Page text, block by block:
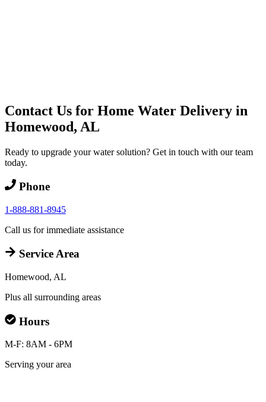
Contact Us for Home Water Delivery in
Homewood, AL
Ready to upgrade your water solution? Get in touch with our team
today.
Phone
1-888-881-8945
Call us for immediate assistance
Service Area
Homewood, AL
Plus all surrounding areas
Hours
M-F: 8AM - 6PM
Serving your area